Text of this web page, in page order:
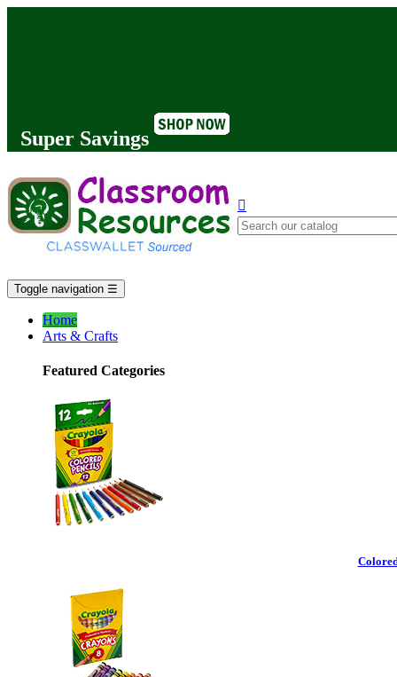
Super Savings

Toggle navigation ☰
Home
Arts & Crafts
Featured Categories